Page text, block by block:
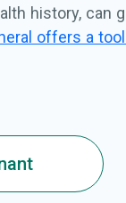
history, can
offers a